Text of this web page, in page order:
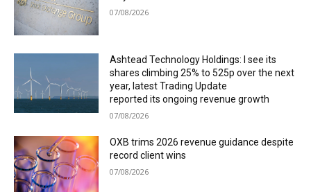
07/08/2026
Ashtead Technology Holdings: I see its
shares climbing 25% to 525p over the next
year, latest Trading Update
reported its ongoing revenue growth
07/08/2026
OXB trims 2026 revenue guidance despite
record client wins
07/08/2026